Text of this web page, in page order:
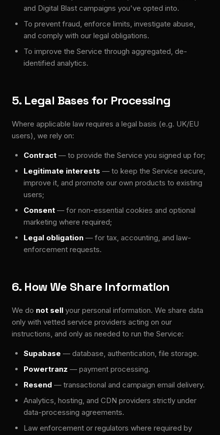
and Digital Blast campaigns you've opted into.
To prevent fraud, enforce limits, investigate abuse,
and comply with our legal obligations.
To improve the Service through aggregated, de-
identified analytics.
5. Legal Bases for Processing
Where applicable law requires a legal basis (e.g. UK/EU
users), we rely on:
Contract — to provide the Service you signed up for;
Legitimate interests — to keep the Service secure,
improve it, and promote our own products to existing
users;
Consent — for non-essential cookies and optional
marketing where required;
Legal obligation — for tax, accounting, and law-
enforcement requests.
6. How We Share Information
We do not sell your personal information. We share data
only with vetted service providers acting on our
instructions, and only as needed to run the Service:
Supabase — database, authentication, file storage.
Powertranz — payment processing.
Resend — transactional and campaign email delivery.
Analytics, hosting, and CDN providers strictly under
data-processing agreements.
Law enforcement or regulators where required by